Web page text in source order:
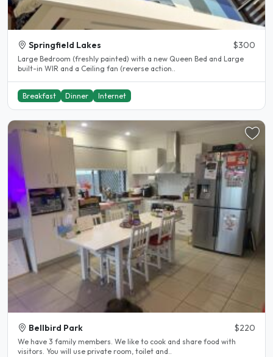
Springfield Lakes $300
Large Bedroom (freshly painted) with a new Queen Bed and Large
built-in WIR and a Ceiling fan (reverse action..
Breakfast Dinner Internet
Bellbird Park $220
We have 3 family members. We like to cook and share food with
visitors. You will use private room, toilet and..